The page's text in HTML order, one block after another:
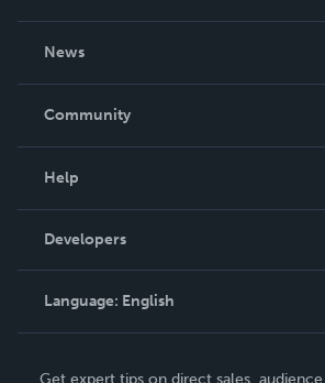
News
In The News
Community
Podcast
Help
Order Lookup
Knowledge Base
Contact Support
Developers
Language: English
Get expert tips on direct sales,